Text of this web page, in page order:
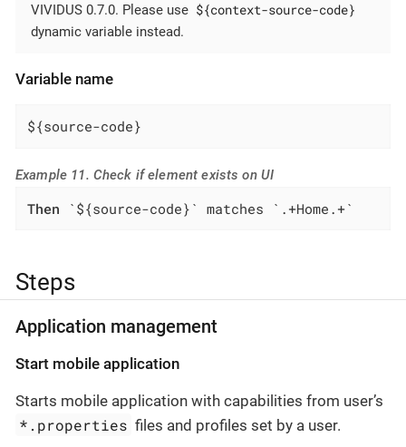
VIVIDUS 0.7.0. Please use ${context-source-code}
dynamic variable instead.
Variable name
${source-code}
Example 11. Check if element exists on UI
Then `${source-code}` matches `.+Home.+`
Steps
Application management
Start mobile application
Starts mobile application with capabilities from user’s
*.properties files and profiles set by a user.